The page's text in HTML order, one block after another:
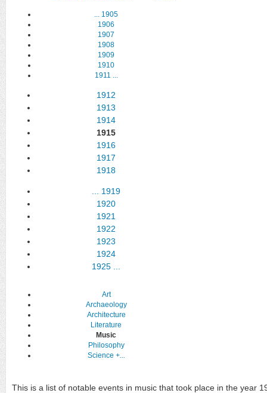
... 1905
1906
1907
1908
1909
1910
1911 ...
1912
1913
1914
1915
1916
1917
1918
... 1919
1920
1921
1922
1923
1924
1925 ...
Art
Archaeology
Architecture
Literature
Music
Philosophy
Science +...
This is a list of notable events in music that took place in the year